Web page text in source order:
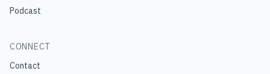
Podcast
CONNECT
Contact